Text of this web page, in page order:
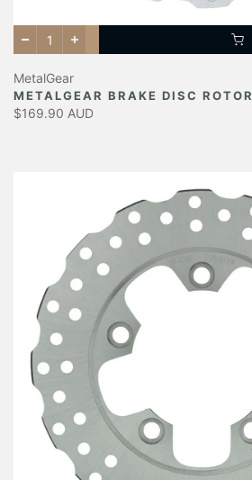
MetalGear
METALGEAR BRAKE DISC ROTOR
$169.90 AUD